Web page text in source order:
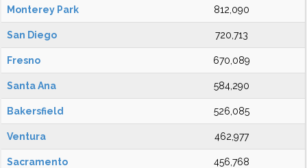
Monterey Park 812,090
San Diego 720,713
Fresno 670,089
Santa Ana 584,290
Bakersfield 526,085
Ventura 462,977
Sacramento 456,768